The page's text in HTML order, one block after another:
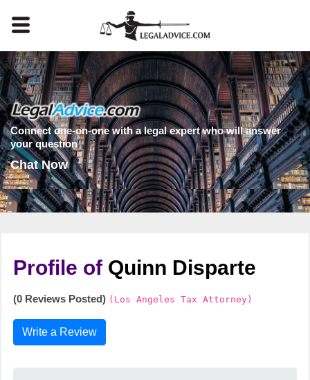
Connect one-on-one with a legal expert who will answer
your question
Chat Now
Profile of Quinn Disparte
(0 Reviews Posted) (Los Angeles Tax Attorney)
Write a Review